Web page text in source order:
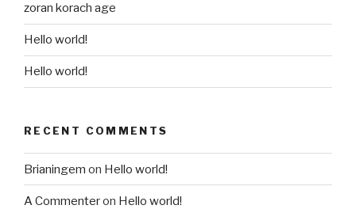
zoran korach age
Hello world!
Hello world!
RECENT COMMENTS
Brianingem on Hello world!
A Commenteron Hello world!